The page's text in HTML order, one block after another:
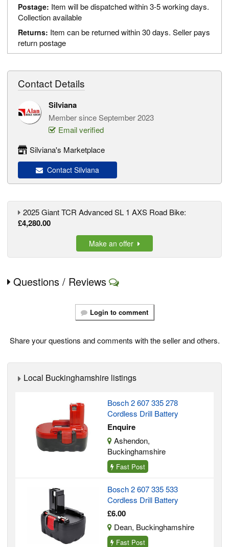
Postage: Item will be dispatched within 3-5 working days.
Collection available
Returns: Item can be returned within 30 days. Seller pays
return postage
Contact Details
Silviana
Member since September 2023
Email verified
Silviana's Marketplace
Contact Silviana
2025 Giant TCR Advanced SL 1 AXS Road Bike:
£4,280.00
Make an offer
Questions / Reviews
Login to comment
Share your questions and comments with the seller and others.
Local Buckinghamshire listings
Bosch 2 607 335 278
Cordless Drill Battery
Enquire
Ashendon,
Buckinghamshire
Fast Post
Bosch 2 607 335 533
Cordless Drill Battery
£6.00
Dean, Buckinghamshire
Fast Post